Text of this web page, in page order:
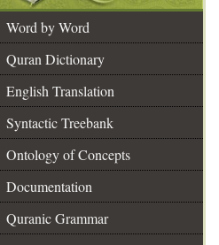
Word by Word
Quran Dictionary
English Translation
Syntactic Treebank
Ontology of Concepts
Documentation
Quranic Grammar